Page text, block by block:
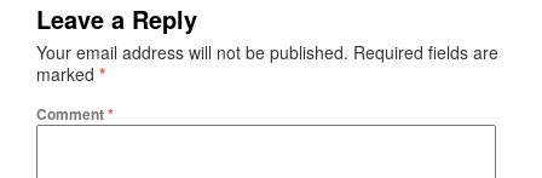
Leave a Reply
Your email address will not be published. Required fields are
marked *
Comment*